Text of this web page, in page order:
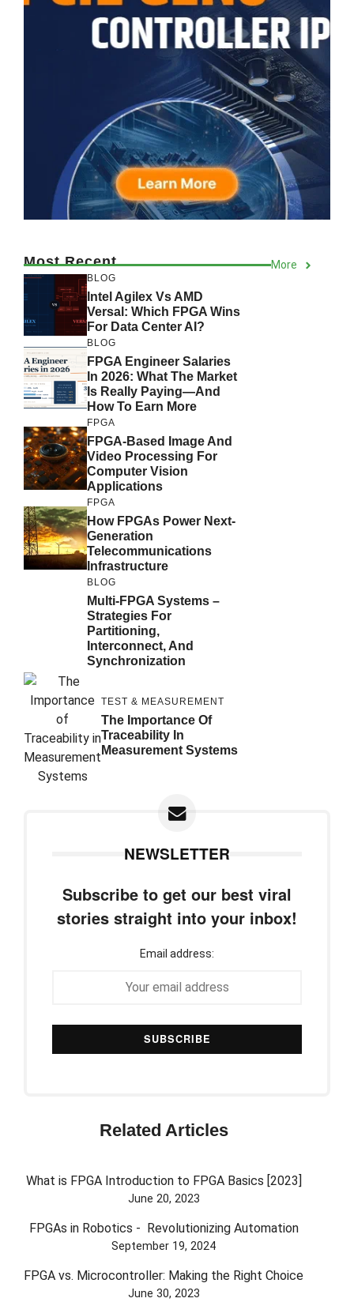
Most Recent More
BLOG
Intel Agilex Vs AMD
Versal: Which FPGA Wins
For Data Center AI?
BLOG
FPGA Engineer Salaries
In 2026: What The Market
Is Really Paying—And
How To Earn More
FPGA
FPGA-Based Image And
Video Processing For
Computer Vision
Applications
FPGA
How FPGAs Power Next-
Generation
Telecommunications
Infrastructure
BLOG
Multi-FPGA Systems –
Strategies For
Partitioning,
Interconnect, And
Synchronization
TEST & MEASUREMENT
The Importance Of
Traceability In
Measurement Systems
NEWSLETTER
Subscribe to get our best viral
stories straight into your inbox!
Email address:
Related Articles
What is FPGA Introduction to FPGA Basics [2023]
June 20, 2023
FPGAs in Robotics - Revolutionizing Automation
September 19, 2024
FPGA vs. Microcontroller: Making the Right Choice
June 30, 2023